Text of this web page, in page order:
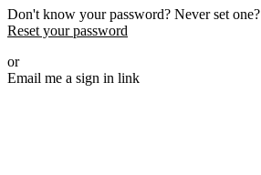
Don't know your password? Never set one?
Reset your password
or
Email me a sign in link